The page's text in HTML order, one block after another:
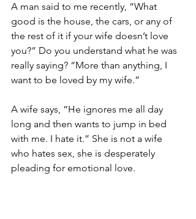
A man said to me recently, “What
good is the house, the cars, or any of
the rest of it if your wife doesn’t love
you?” Do you understand what he was
really saying? “More than anything, I
want to be loved by my wife.”
A wife says, “He ignores me all day
long and then wants to jump in bed
with me. I hate it.” She is not a wife
who hates sex, she is desperately
pleading for emotional love.